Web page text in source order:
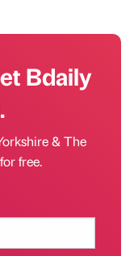
Bdaily
& The
free.